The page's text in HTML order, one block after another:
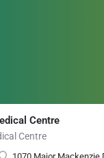
Centre
Centre